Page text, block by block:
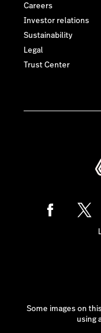
Careers
Investor relations
Sustainability
Legal
Trust Center
Some images on
using